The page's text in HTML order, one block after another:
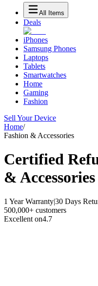
All Items
Deals
iPhones
Samsung Phones
Laptops
Tablets
Smartwatches
Home
Gaming
Fashion
Sell Your Device
Home/
Fashion & Accessories
Certified
& Accessories
1 Year Warranty|30 Days
500,000+ customers
Excellent on4.7